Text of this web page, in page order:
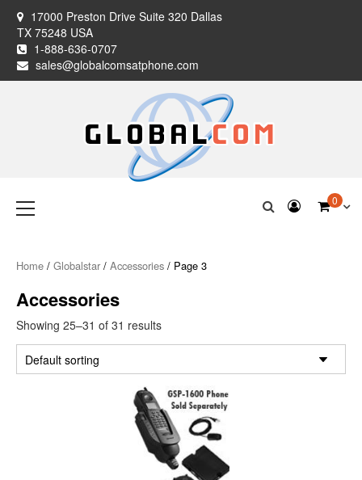
content
17000 Preston Drive Suite 320 Dallas
TX 75248 USA
1-888-636-0707
sales@globalcomsatphone.com
Globalcom
Satellite Phones
Menu
0
Home / Globalstar / Accessories / Page 3
Accessories
Showing 25–31 of 31 results